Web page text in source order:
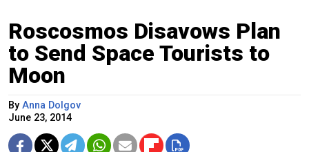
Roscosmos Disavows Plan
to Send Space Tourists to
Moon
By Anna Dolgov
June 23, 2014